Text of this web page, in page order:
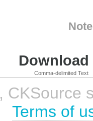
Comma-delimited Text
Terms of